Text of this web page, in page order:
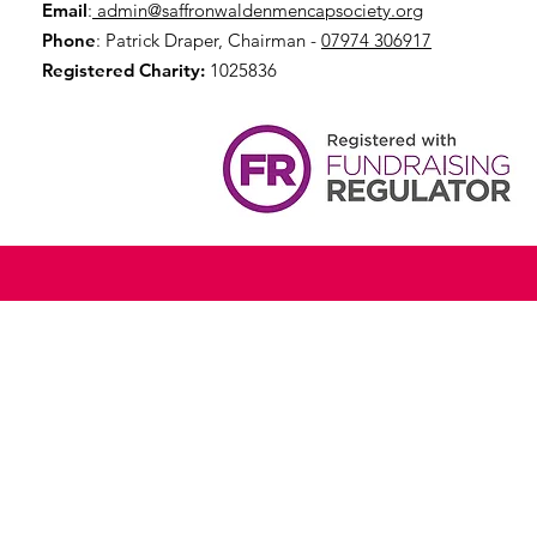
Email: admin@saffronwaldenmencapsociety.org
Phone: Patrick Draper, Chairman - 07974 306917
Registered Charity: 1025836